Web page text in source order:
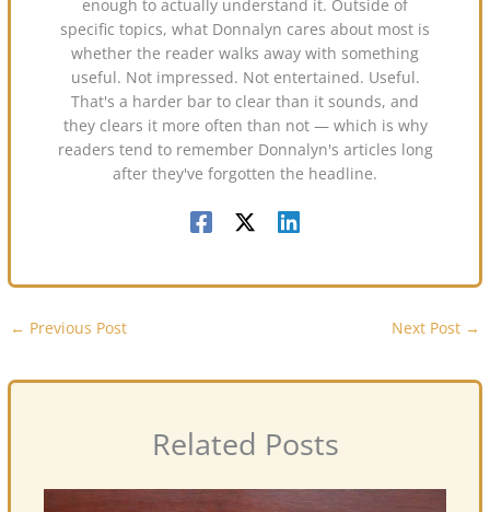
enough to actually understand it. Outside of
specific topics, what Donnalyn cares about most is
whether the reader walks away with something
useful. Not impressed. Not entertained. Useful.
That's a harder bar to clear than it sounds, and
they clears it more often than not — which is why
readers tend to remember Donnalyn's articles long
after they've forgotten the headline.
← Previous Post Next Post →
Related Posts